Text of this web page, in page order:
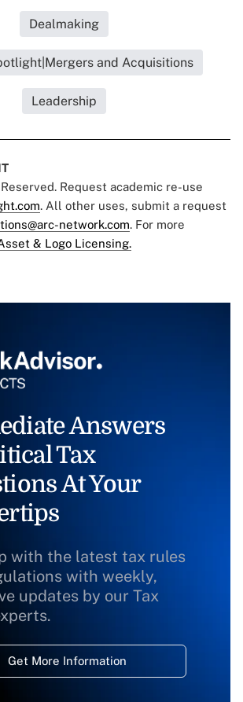
Dealmaking
and Acquisitions
Leadership
Request academic re-use
. All other uses, submit a request
network.com. For more
& Logo Licensing.
Answers
Tax
At Your
with the latest tax rules
with weekly,
updates by our Tax
Get More Information